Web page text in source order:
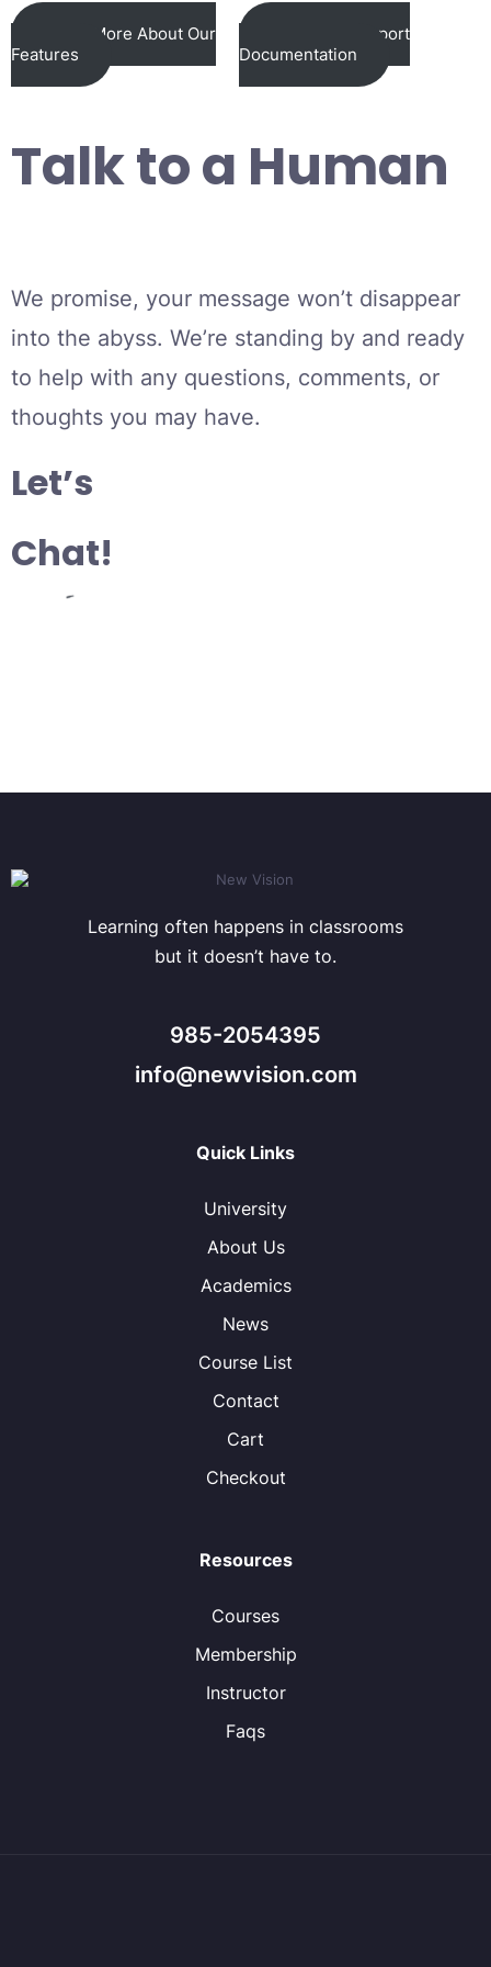
Learn More About Our
Features
View Our Support
Documentation
Talk to a Human
We promise, your message won’t disappear
into the abyss. We’re standing by and ready
to help with any questions, comments, or
thoughts you may have.
Let’s
Chat!
Learning often happens in classrooms
but it doesn’t have to.
985-2054395
info@newvision.com
Quick Links
University
About Us
Academics
News
Course List
Contact
Cart
Checkout
Resources
Courses
Membership
Instructor
Faqs